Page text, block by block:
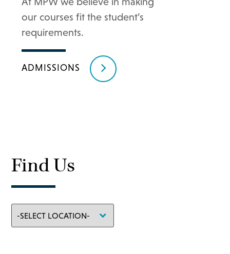
our courses fit the student’s
requirements.
ADMISSIONS
Find Us